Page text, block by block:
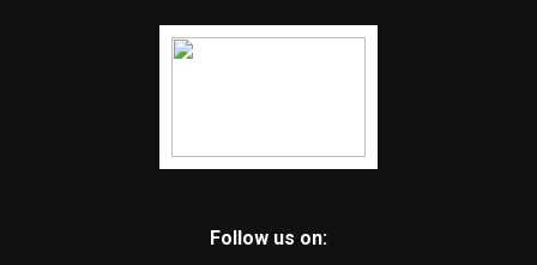
Follow us on: